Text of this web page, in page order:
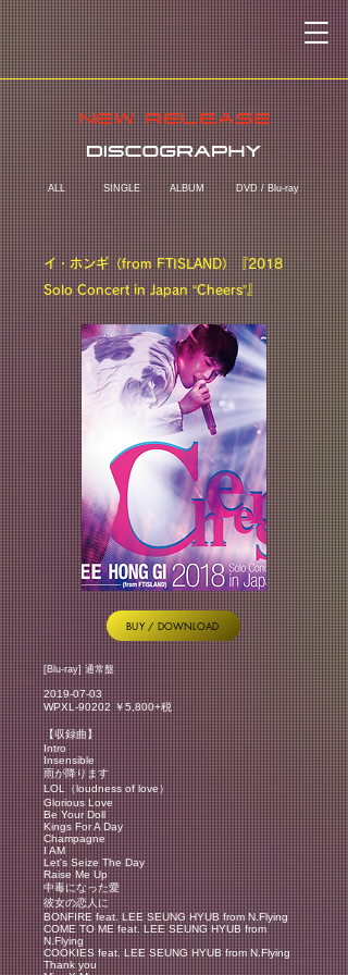
ALL SINGLE ALBUM DVD / Blu-ray
イ・ホンギ（from FTISLAND）『2018
Solo Concert in Japan “Cheers”』
BUY / DOWNLOAD
[Blu-ray] 通常盤
2019-07-03
WPXL-90202 ￥5,800+税
【収録曲】
Intro
Insensible
雨が降ります
LOL（loudness of love）
Glorious Love
Be Your Doll
Kings For A Day
Champagne
I AM
Let's Seize The Day
Raise Me Up
中毒になった愛
彼女の恋人に
BONFIRE feat. LEE SEUNG HYUB from N.Flying
COME TO ME feat. LEE SEUNG HYUB from
N.Flying
COOKIES feat. LEE SEUNG HYUB from N.Flying
Thank you